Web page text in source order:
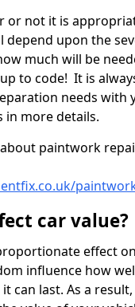
or not it is
depend upon the
much will be
to code! It is
needs with
in more details.
paintwork
car value?
effect
influence how
can last. As a